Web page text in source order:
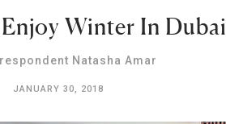
Winter In Dubai
Natasha Amar
JANUARY 30, 2018